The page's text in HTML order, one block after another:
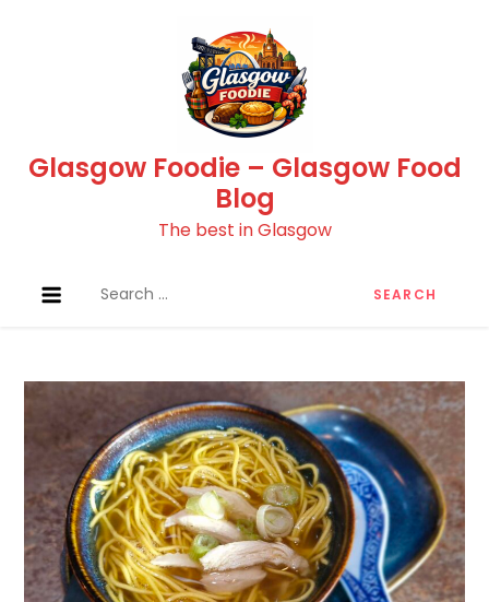
Glasgow Foodie – Glasgow Food
Blog
The best in Glasgow
for: